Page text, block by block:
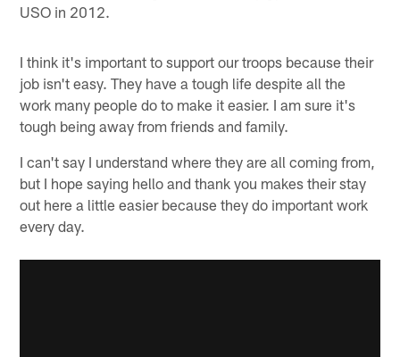
USO in 2012.
I think it's important to support our troops because their
job isn't easy. They have a tough life despite all the
work many people do to make it easier. I am sure it's
tough being away from friends and family.
I can't say I understand where they are all coming from,
but I hope saying hello and thank you makes their stay
out here a little easier because they do important work
every day.